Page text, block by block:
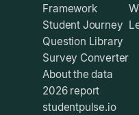
Framework
Student Journey
Question Library
Survey Converter
About the data
2026 report
studentpulse.io